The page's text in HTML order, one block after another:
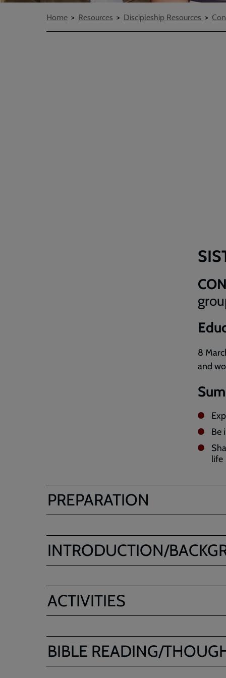
Breadcrumbs
Home Resources Discipleship Resources
8
and
Be
life
PREPARATION
INTRODUCTION/
ACTIVITIES
BIBLE READING/